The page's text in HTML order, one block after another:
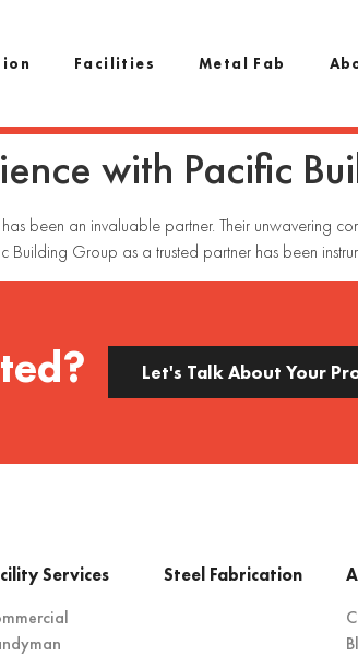
Facilities Metal Fab
with Pacific
been an invaluable partner. Their unwavering
Group as a trusted partner has been
Let's Talk About Your
Services
Steel Fabrication